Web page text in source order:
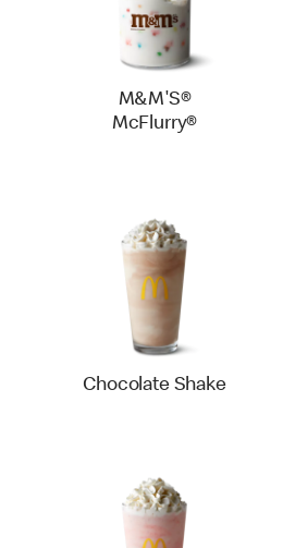
M&M'S®
McFlurry®
Chocolate Shake